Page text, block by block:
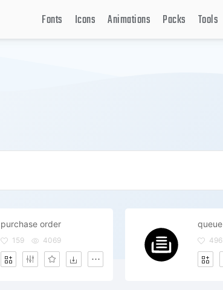
Fonts Icons Animations Packs Tools
purchase order
159 4069 496